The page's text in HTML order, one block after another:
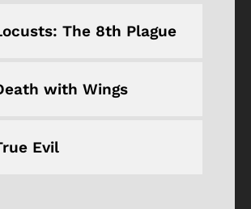
The 8th Plague
with Wings
Evil